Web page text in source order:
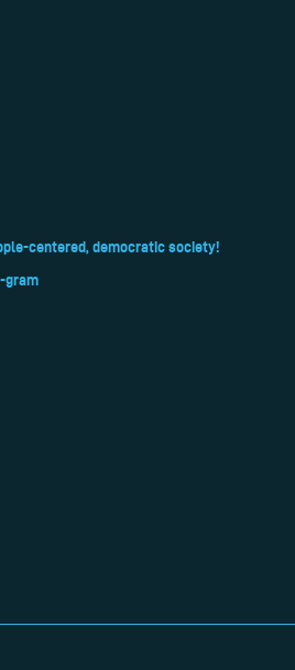
centered, democratic society!
gram